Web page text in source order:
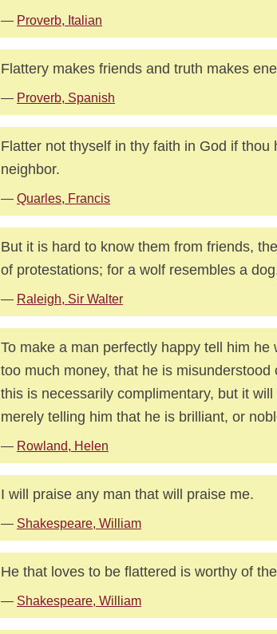
— Proverb, Italian
Flattery makes friends and truth makes
— Proverb, Spanish
Flatter not thyself in thy faith in God if thou
neighbor.
— Quarles, Francis
But it is hard to know them from friends,
of protestations; for a wolf resembles a
— Raleigh, Sir Walter
To make a man perfectly happy tell him
too much money, that he is
this is necessarily complimentary, but it
merely telling him that he is brilliant, or
— Rowland, Helen
I will praise any man that will praise me.
— Shakespeare, William
He that loves to be flattered is worthy of
— Shakespeare, William